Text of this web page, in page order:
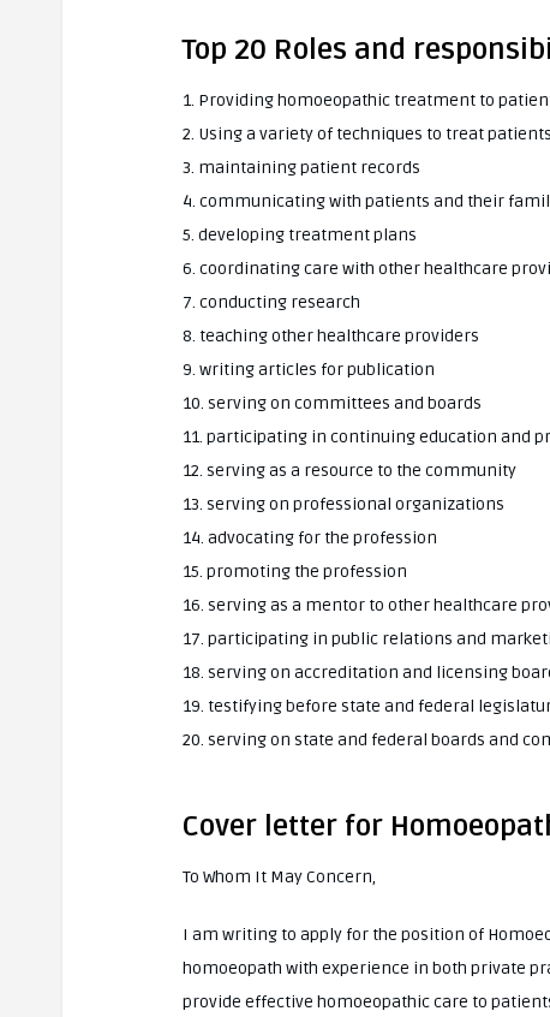
Top 20 Roles and
1. Providing homoeopathic treatment to
2. Using a variety of techniques to treat
3. maintaining patient records
4. communicating with patients and their
5. developing treatment plans
6. coordinating care with other healthcare
7. conducting research
8. teaching other healthcare providers
9. writing articles for publication
10. serving on committees and boards
11. participating in continuing education and
12. serving as a resource to the community
13. serving on professional organizations
14. advocating for the profession
15. promoting the profession
16. serving as a mentor to other healthcare
17. participating in public relations and
18. serving on accreditation and licensing
19. testifying before state and federal
20. serving on state and federal boards and
Cover letter for
To Whom It May Concern,
I am writing to apply for the position of
homoeopath with experience in both private
provide effective homoeopathic care to